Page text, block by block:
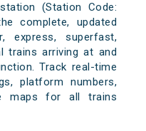
(Station Code:
complete, updated
express, superfast,
trains arriving at and
Track real-time
platform numbers,
maps for all trains